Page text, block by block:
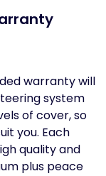
warranty will
system
of cover, so
you. Each
quality and
plus peace